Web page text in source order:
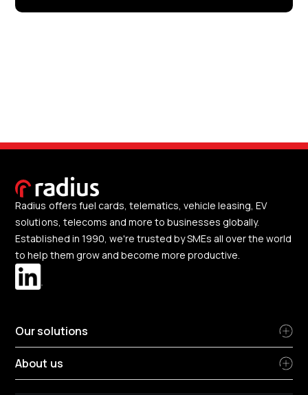
Radius offers fuel cards, telematics, vehicle leasing, EV
solutions, telecoms and more to businesses globally.
Established in 1990, we're trusted by SMEs all over the world
to help them grow and become more productive.
Our solutions
About us